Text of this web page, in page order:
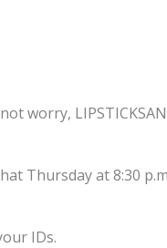
worry,
Thursday at 8:30
IDs.